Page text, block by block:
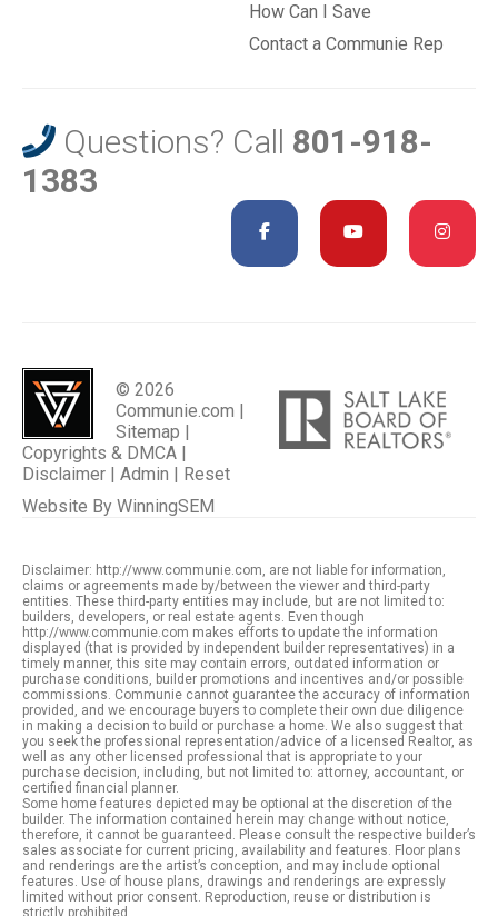
How Can I Save
Contact a Communie Rep
Questions? Call 801-918-
1383
© 2026
Communie.com |
Sitemap |
Copyrights & DMCA |
Disclaimer | Admin | Reset
Website By WinningSEM
Disclaimer: http://www.communie.com, are not liable for information,
claims or agreements made by/between the viewer and third-party
entities. These third-party entities may include, but are not limited to:
builders, developers, or real estate agents. Even though
http://www.communie.com makes efforts to update the information
displayed (that is provided by independent builder representatives) in a
timely manner, this site may contain errors, outdated information or
purchase conditions, builder promotions and incentives and/or possible
commissions. Communie cannot guarantee the accuracy of information
provided, and we encourage buyers to complete their own due diligence
in making a decision to build or purchase a home. We also suggest that
you seek the professional representation/advice of a licensed Realtor, as
well as any other licensed professional that is appropriate to your
purchase decision, including, but not limited to: attorney, accountant, or
certified financial planner.
Some home features depicted may be optional at the discretion of the
builder. The information contained herein may change without notice,
therefore, it cannot be guaranteed. Please consult the respective builder’s
sales associate for current pricing, availability and features. Floor plans
and renderings are the artist’s conception, and may include optional
features. Use of house plans, drawings and renderings are expressly
limited without prior consent. Reproduction, reuse or distribution is
strictly prohibited.